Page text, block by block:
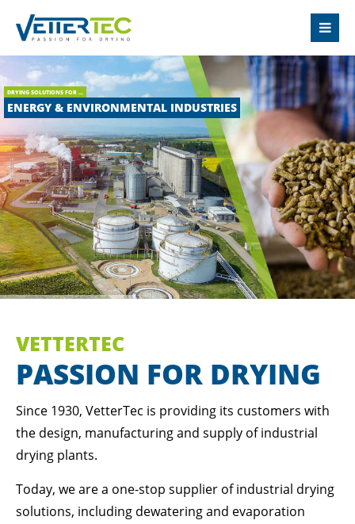
LOGIN
Username
Password
Login
Register|Lost your password?
SUPPORT
24h/ 365days
We offer support for our customers
Mon - Fri 8:00am - 5:00pm(GMT +1)
DRYING SOLUTIONS FOR ...
ENERGY & ENVIRONMENTAL INDUSTRIES
VETTERTEC
PASSION FOR DRYING
Since 1930, VetterTec is providing its customers with
the design, manufacturing and supply of industrial
drying plants.
Today, we are a one-stop supplier of industrial drying
solutions, including dewatering and evaporation